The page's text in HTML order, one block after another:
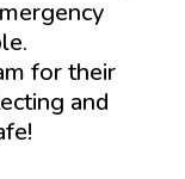
for their
and